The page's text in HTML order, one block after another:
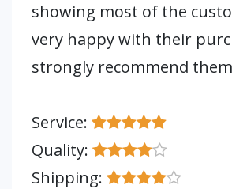
showing most of the
very happy with their
strongly recommend
Service:
Quality:
Shipping: